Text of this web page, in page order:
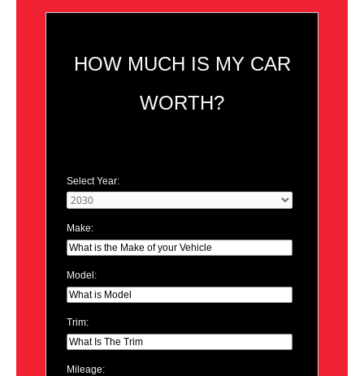
HOW MUCH IS MY CAR
WORTH?
Select Year:
Make:
Model:
Trim:
Mileage: